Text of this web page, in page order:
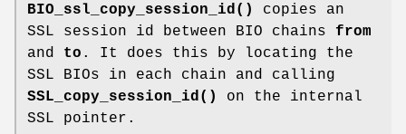
BIO_ssl_copy_session_id()
copies an
SSL session id between BIO chains from
and to . It does this by locating the
SSL BIOs in each chain and calling
SSL_copy_session_id()
on the internal
SSL pointer.